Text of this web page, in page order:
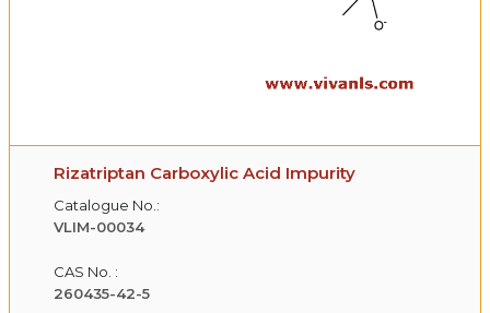
Rizatriptan Carboxylic Acid Impurity
Catalogue No.:
VLIM-00034
CAS No. :
260435-42-5